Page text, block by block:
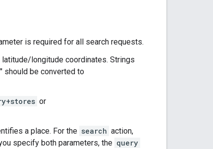
is required for all search requests.
longitude coordinates. Strings
should be converted to
or
a place. For the search action,
specify both parameters, the query